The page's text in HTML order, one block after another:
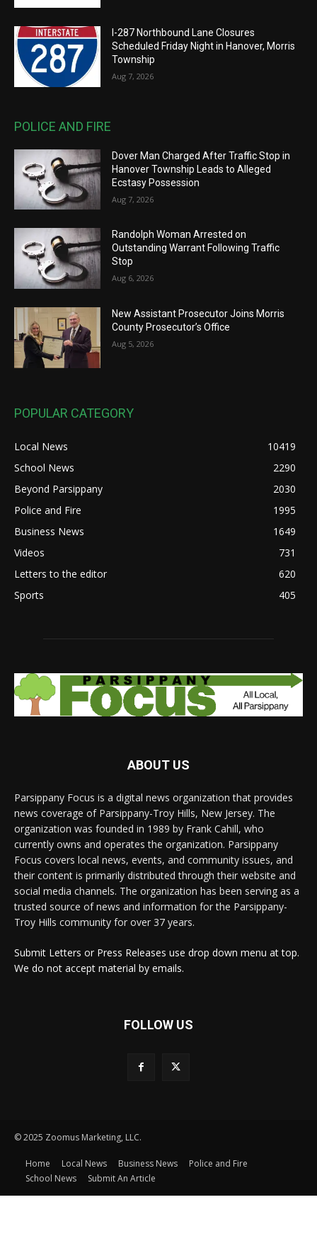
I-287 Northbound Lane Closures
Scheduled Friday Night in Hanover, Morris
Township
Aug 7, 2026
POLICE AND FIRE
Dover Man Charged After Traffic Stop in
Hanover Township Leads to Alleged
Ecstasy Possession
Aug 7, 2026
Randolph Woman Arrested on
Outstanding Warrant Following Traffic
Stop
Aug 6, 2026
New Assistant Prosecutor Joins Morris
County Prosecutor’s Office
Aug 5, 2026
POPULAR CATEGORY
Local News
10419
School News
2290
Beyond Parsippany
2030
Police and Fire
1995
Business News
1649
Videos
731
Letters to the editor
620
Sports
405
ABOUT US
Parsippany Focus is a digital news organization that provides
news coverage of Parsippany-Troy Hills, New Jersey. The
organization was founded in 1989 by Frank Cahill, who
currently owns and operates the organization. Parsippany
Focus covers local news, events, and community issues, and
their content is primarily distributed through their website and
social media channels. The organization has been serving as a
trusted source of news and information for the Parsippany-
Troy Hills community for over 37 years.
Submit Letters or Press Releases use drop down menu at top.
We do not accept material by emails.
FOLLOW US
© 2025 Zoomus Marketing, LLC.
Home Local News Business News
Police and Fire
School News
Submit An Article